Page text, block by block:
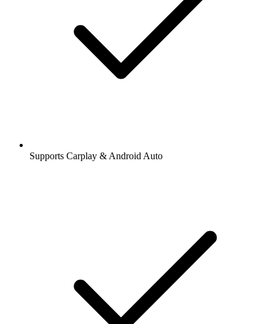
Supports Carplay & Android Auto